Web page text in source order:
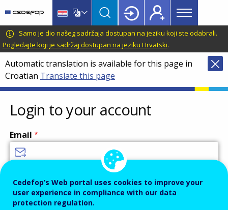
main
content
language
switcher
CEDEFOP
European
Centre
for
the
Development
of
Vocational
Training
Main
menu
Topbar
Samo je dio našeg sadržaja dostupan na jeziku koji ste odabrali.
Pogledajte koji je sadržaj dostupan na jeziku Hrvatski.
Automatic translation is available for this page in
Croatian Translate this page
Login to your account
Email
Password
Cedefop’s Web portal uses cookies to improve your
user experience in compliance with our data
protection regulation.